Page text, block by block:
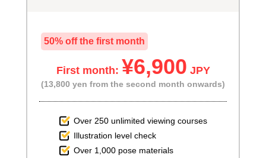
50% off the first month
First month: ¥6,900 JPY
(13,800 yen from the second month onwards)
Over 250 unlimited viewing courses
Illustration level check
Over 1,000 pose materials